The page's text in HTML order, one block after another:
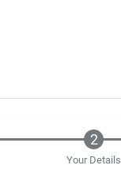
Your Details